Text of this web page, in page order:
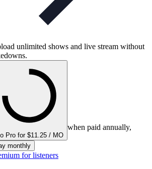
unlimited shows and live stream without
Pro for $11.25 / MO
when paid annually,
monthly
for listeners